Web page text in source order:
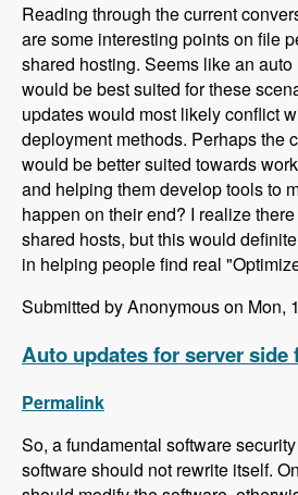
Reading through the current
are some interesting points on file
shared hosting. Seems like an
would be best suited for these
updates would most likely conflict
deployment methods. Perhaps the
would be better suited towards
and helping them develop tools to
happen on their end? I realize
shared hosts, but this would
in helping people find real
Submitted by Anonymous on Mon,
Auto updates for server side
Permalink
So, a fundamental software
software should not rewrite itself.